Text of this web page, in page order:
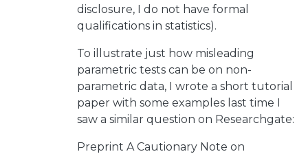
disclosure, I do not have formal
qualifications in statistics).
To illustrate just how misleading
parametric tests can be on non-
parametric data, I wrote a short tutorial
paper with some examples last time I
saw a similar question on Researchgate:
Preprint A Cautionary Note on